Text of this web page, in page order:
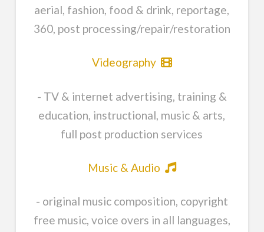
aerial, fashion, food & drink, reportage,
360, post processing/repair/restoration
Videography
- TV & internet advertising, training &
education, instructional, music & arts,
full post production services
Music & Audio
- original music composition, copyright
free music, voice overs in all languages,